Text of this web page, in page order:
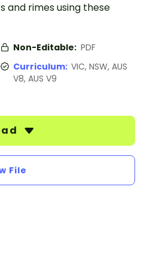
and rimes using these
Non-Editable: PDF
Curriculum: VIC, NSW, AUS
V8, AUS V9
File